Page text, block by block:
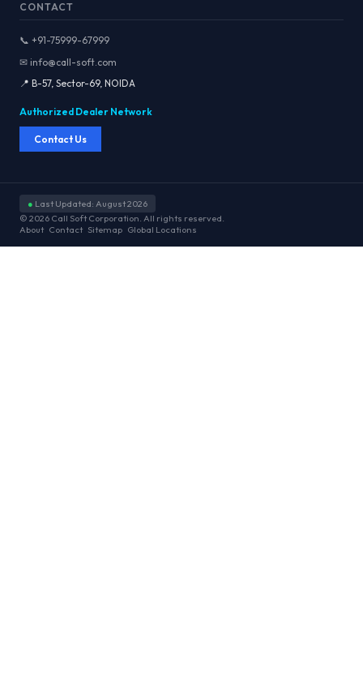
CONTACT
📞 +91-75999-67999
✉ info@call-soft.com
📍 B-57, Sector-69, NOIDA
Authorized Dealer Network
Contact Us
● Last Updated: August 2026
© 2026 Call Soft Corporation. All rights reserved.
About Contact Sitemap Global Locations